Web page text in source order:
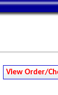
View Order/